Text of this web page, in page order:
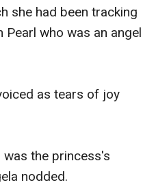
she had been tracking
who was an angel
as tears of joy
was the princess's
nodded.